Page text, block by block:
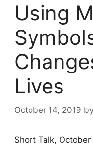
Using
Lives
October 14, 2019 by
Short Talk, October